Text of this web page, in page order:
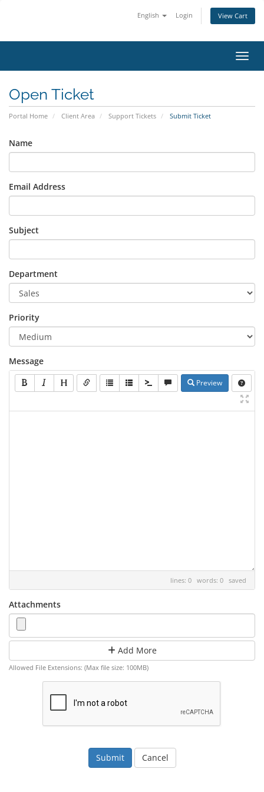
English Login View Cart
Open Ticket
Portal Home Client Area Support Tickets Submit Ticket
Name
Email Address
Subject
Department
Priority
Message
Preview
lines: 0 words: 0 saved
Attachments
Add More
Allowed File Extensions: (Max file size: 100MB)
Cancel